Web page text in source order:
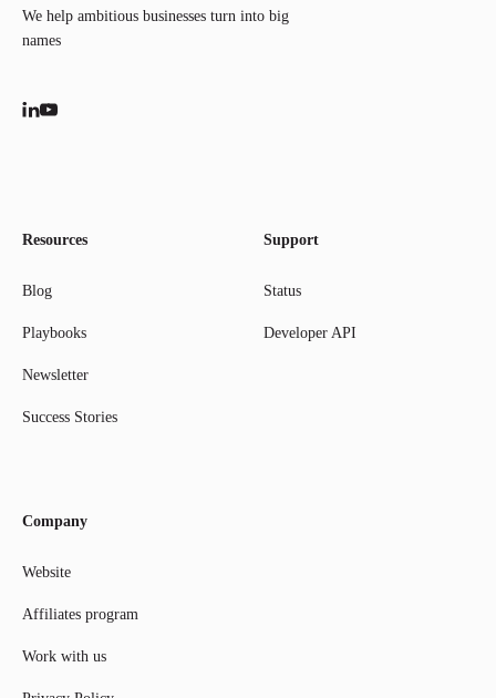
We help ambitious businesses turn into big
names
Resources
Blog
Playbooks
Newsletter
Success Stories
Support
Status
Developer API
Company
Website
Affiliates program
Work with us